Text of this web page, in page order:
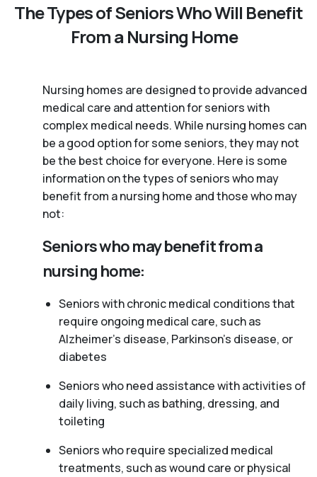
The Types of Seniors Who Will Benefit
From a Nursing Home
Nursing homes are designed to provide advanced
medical care and attention for seniors with
complex medical needs. While nursing homes can
be a good option for some seniors, they may not
be the best choice for everyone. Here is some
information on the types of seniors who may
benefit from a nursing home and those who may
not:
Seniors who may benefit from a
nursing home:
Seniors with chronic medical conditions that
require ongoing medical care, such as
Alzheimer’s disease, Parkinson’s disease, or
diabetes
Seniors who need assistance with activities of
daily living, such as bathing, dressing, and
toileting
Seniors who require specialized medical
treatments, such as wound care or physical